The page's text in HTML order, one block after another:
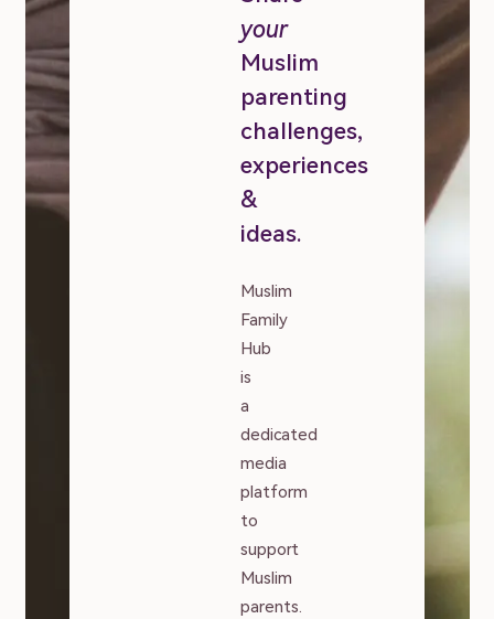
your
Muslim
parenting
challenges,
experiences
&
ideas.
Muslim
Family
Hub
is
a
dedicated
media
platform
to
support
Muslim
parents.